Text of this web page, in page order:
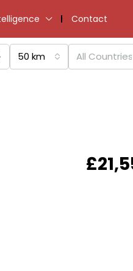
Contact
50 km All Countries